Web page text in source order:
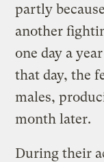
partly
another
one day a
that day, the
males,
month later.
During their